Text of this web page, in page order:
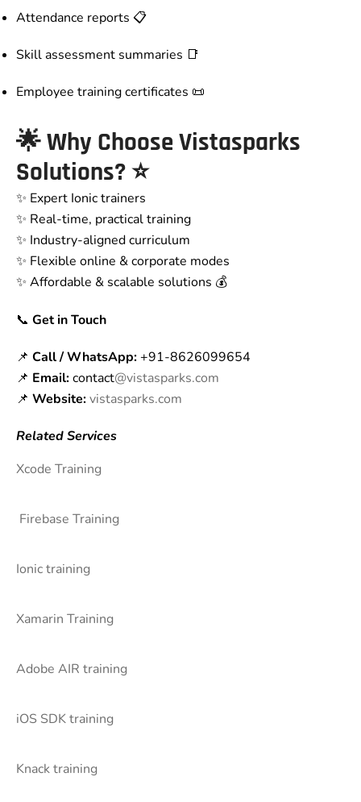
Attendance reports 📋
Skill assessment summaries 📑
Employee training certificates 📜
🌟 Why Choose Vistasparks
Solutions? ⭐
✨ Expert Ionic trainers
✨ Real-time, practical training
✨ Industry-aligned curriculum
✨ Flexible online & corporate modes
✨ Affordable & scalable solutions 💰
📞 Get in Touch
📌 Call / WhatsApp:+91-8626099654
📌 Email:contact@vistasparks.com
📌 Website:vistasparks.com
Related Services
Xcode Training
Firebase Training
Ionic training
Xamarin Training
Adobe AIR training
iOS SDK training
Knack training